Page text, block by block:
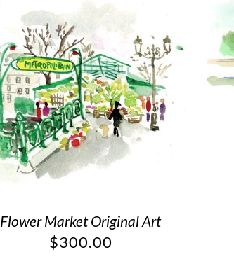
Flower Market Original Art
$300.00